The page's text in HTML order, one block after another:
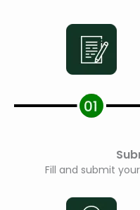
Fill and submit